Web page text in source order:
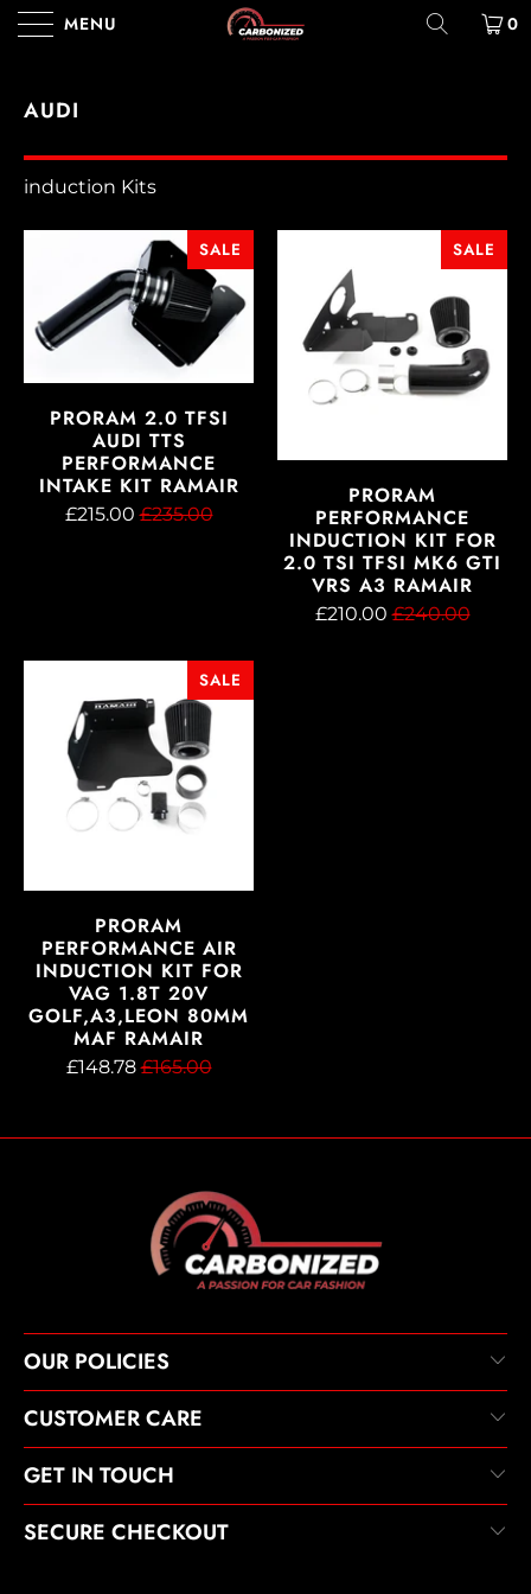
MENU 0
AUDI
induction Kits
SALE
PRORAM 2.0 TFSI
AUDI TTS
PERFORMANCE
INTAKE KIT RAMAIR
£215.00 £235.00
SALE
PRORAM
PERFORMANCE
INDUCTION KIT FOR
2.0 TSI TFSI MK6 GTI
VRS A3 RAMAIR
£210.00 £240.00
SALE
PRORAM
PERFORMANCE AIR
INDUCTION KIT FOR
VAG 1.8T 20V
GOLF,A3,LEON 80MM
MAF RAMAIR
£148.78 £165.00
OUR POLICIES
CUSTOMER CARE
GET IN TOUCH
SECURE CHECKOUT